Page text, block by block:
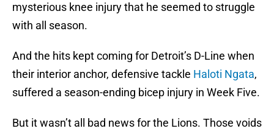
mysterious knee injury that he seemed to struggle
with all season.
And the hits kept coming for Detroit’s D-Line when
their interior anchor, defensive tackle Haloti Ngata,
suffered a season-ending bicep injury in Week Five.
But it wasn’t all bad news for the Lions. Those voids